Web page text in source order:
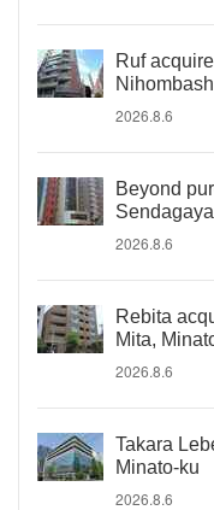
Ruf
2026.8.6
Beyond
2026.8.6
Rebita
Mita,
2026.8.6
Takara
Minato-ku
2026.8.6